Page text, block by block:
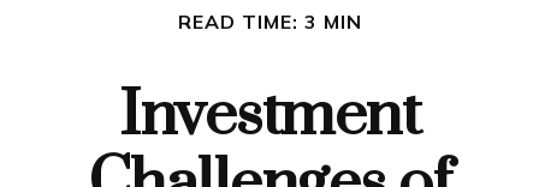
READ TIME: 3 MIN
Investment